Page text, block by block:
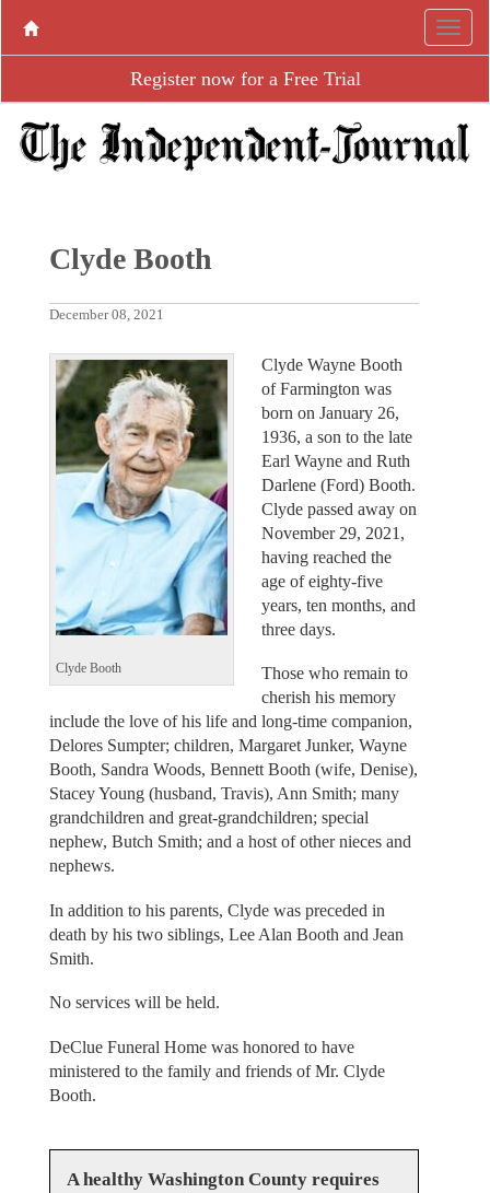
Register now for a Free Trial
Clyde Booth
December 08, 2021
Clyde Booth
Clyde Wayne Booth
of Farmington was
born on January 26,
1936, a son to the late
Earl Wayne and Ruth
Darlene (Ford) Booth.
Clyde passed away on
November 29, 2021,
having reached the
age of eighty-five
years, ten months, and
three days.
Those who remain to
cherish his memory
include the love of his life and long-time companion,
Delores Sumpter; children, Margaret Junker, Wayne
Booth, Sandra Woods, Bennett Booth (wife, Denise),
Stacey Young (husband, Travis), Ann Smith; many
grandchildren and great-grandchildren; special
nephew, Butch Smith; and a host of other nieces and
nephews.
In addition to his parents, Clyde was preceded in
death by his two siblings, Lee Alan Booth and Jean
Smith.
No services will be held.
DeClue Funeral Home was honored to have
ministered to the family and friends of Mr. Clyde
Booth.
A healthy Washington County requires